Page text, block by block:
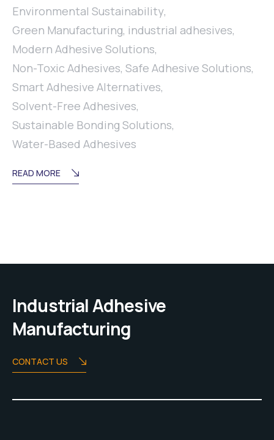
Environmental Sustainability,
Green Manufacturing, industrial adhesives,
Modern Adhesive Solutions,
Non-Toxic Adhesives, Safe Adhesive Solutions,
Smart Adhesive Alternatives,
Solvent-Free Adhesives,
Sustainable Bonding Solutions,
Water-Based Adhesives
READ MORE
Industrial Adhesive
Manufacturing
CONTACT US